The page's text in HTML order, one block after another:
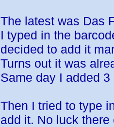
The latest was Das
I typed in the
decided to add it
Turns out it was
Same day I added
Then I tried to type
add it. No luck there